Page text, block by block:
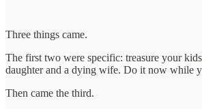
Three things came.
The first two were specific: treasure your kids
daughter and a dying wife. Do it now while
Then came the third.